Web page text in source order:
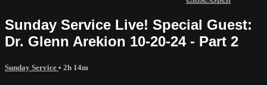
Sunday Service Live! Special Guest:
Dr. Glenn Arekion 10-20-24 - Part 2
Sunday Service • 2h 14m